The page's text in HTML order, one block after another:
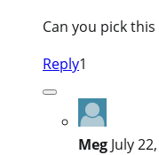
Can you pick
Reply1
Meg July